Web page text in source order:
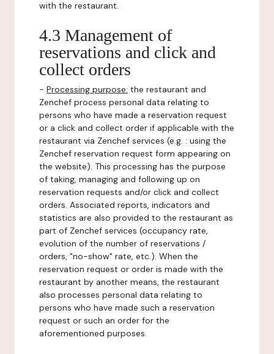
with the restaurant.
4.3 Management of
reservations and click and
collect orders
- Processing purpose: the restaurant and
Zenchef process personal data relating to
persons who have made a reservation request
or a click and collect order if applicable with the
restaurant via Zenchef services (e.g. : using the
Zenchef reservation request form appearing on
the website). This processing has the purpose
of taking, managing and following up on
reservation requests and/or click and collect
orders. Associated reports, indicators and
statistics are also provided to the restaurant as
part of Zenchef services (occupancy rate,
evolution of the number of reservations /
orders, "no-show" rate, etc.). When the
reservation request or order is made with the
restaurant by another means, the restaurant
also processes personal data relating to
persons who have made such a reservation
request or such an order for the
aforementioned purposes.